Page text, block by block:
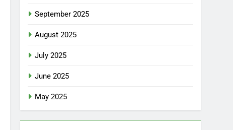
September 2025
August 2025
July 2025
June 2025
May 2025